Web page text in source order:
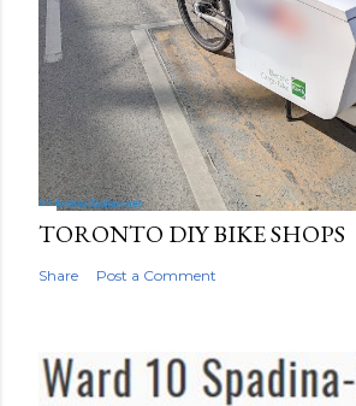
TORONTO DIY BIKE SHOPS
Share Post a Comment